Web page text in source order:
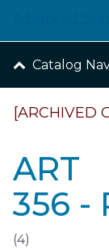
Catalog
[ARCHIVED
ART
356 -
(4)